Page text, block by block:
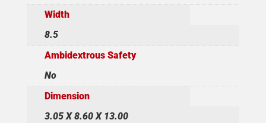
Width
8.5
Ambidextrous Safety
No
Dimension
3.05 X 8.60 X 13.00